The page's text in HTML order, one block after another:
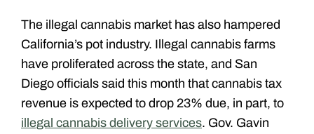
The illegal cannabis market has also hampered
California’s pot industry. Illegal cannabis farms
have proliferated across the state, and San
Diego officials said this month that cannabis tax
revenue is expected to drop 23% due, in part, to
illegal cannabis delivery services. Gov. Gavin